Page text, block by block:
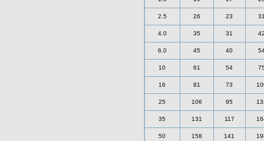
2.5 26 23
4.0 35 31
6.0 45 40
10 61 54
16 81 73
25 106 95
35 131 117
50 158 141